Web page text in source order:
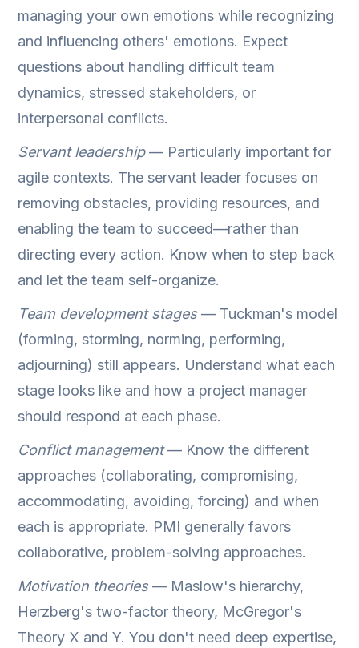
managing your own emotions while recognizing
and influencing others' emotions. Expect
questions about handling difficult team
dynamics, stressed stakeholders, or
interpersonal conflicts.
Servant leadership— Particularly important for
agile contexts. The servant leader focuses on
removing obstacles, providing resources, and
enabling the team to succeed—rather than
directing every action. Know when to step back
and let the team self-organize.
Team development stages — Tuckman's model
(forming, storming, norming, performing,
adjourning) still appears. Understand what each
stage looks like and how a project manager
should respond at each phase.
Conflict management— Know the different
approaches (collaborating, compromising,
accommodating, avoiding, forcing) and when
each is appropriate. PMI generally favors
collaborative, problem-solving approaches.
Motivation theories — Maslow's hierarchy,
Herzberg's two-factor theory, McGregor's
Theory X and Y. You don't need deep expertise,